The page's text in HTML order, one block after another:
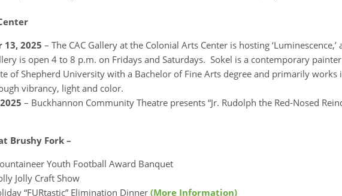
2025 – The CAC Gallery at the Colonial Arts Center is hosting
is open 4 to 8 p.m. on Fridays and Saturdays. Sokel is a contemporary
of Shepherd University with a Bachelor of Fine Arts degree and primarily
vibrancy, light and color.
– Buckhannon Community Theatre presents “Jr. Rudolph the Red-Nosed
Brushy Fork –
Youth Football Award Banquet
Jolly Craft Show
“FURtastic” Elimination Dinner (More Information)